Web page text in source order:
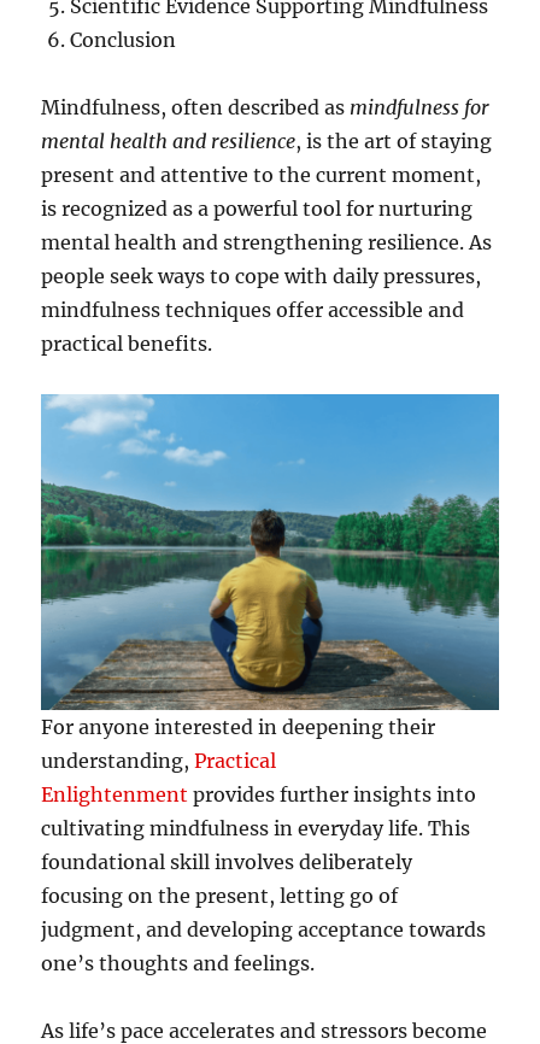
Scientific Evidence Supporting Mindfulness
Conclusion
Mindfulness, often described as mindfulness for
mental health and resilience, is the art of staying
present and attentive to the current moment,
is recognized as a powerful tool for nurturing
mental health and strengthening resilience. As
people seek ways to cope with daily pressures,
mindfulness techniques offer accessible and
practical benefits.
For anyone interested in deepening their
understanding,Practical
Enlightenment provides further insights into
cultivating mindfulness in everyday life. This
foundational skill involves deliberately
focusing on the present, letting go of
judgment, and developing acceptance towards
one’s thoughts and feelings.
As life’s pace accelerates and stressors become